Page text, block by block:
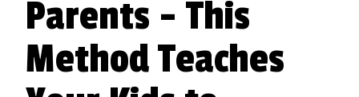
Parents - This
Method Teaches